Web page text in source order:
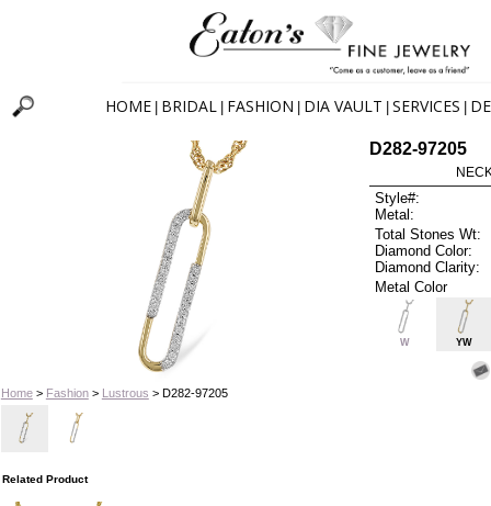
HOME BRIDAL FASHION DIA VAULT SERVICES
Home> Fashion> Lustrous > D282-97205
D282-97205
Style#:
Metal:
Total Stones Wt:
Diamond Color:
Diamond Clarity:
Metal Color
W YW
Related Product